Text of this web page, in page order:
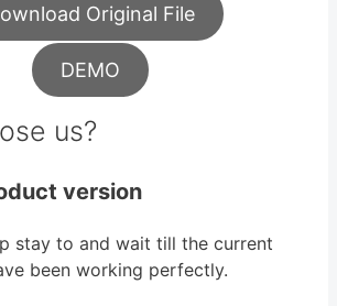
Original File
DEMO
us?
version
stay to and wait till the current
been working perfectly.